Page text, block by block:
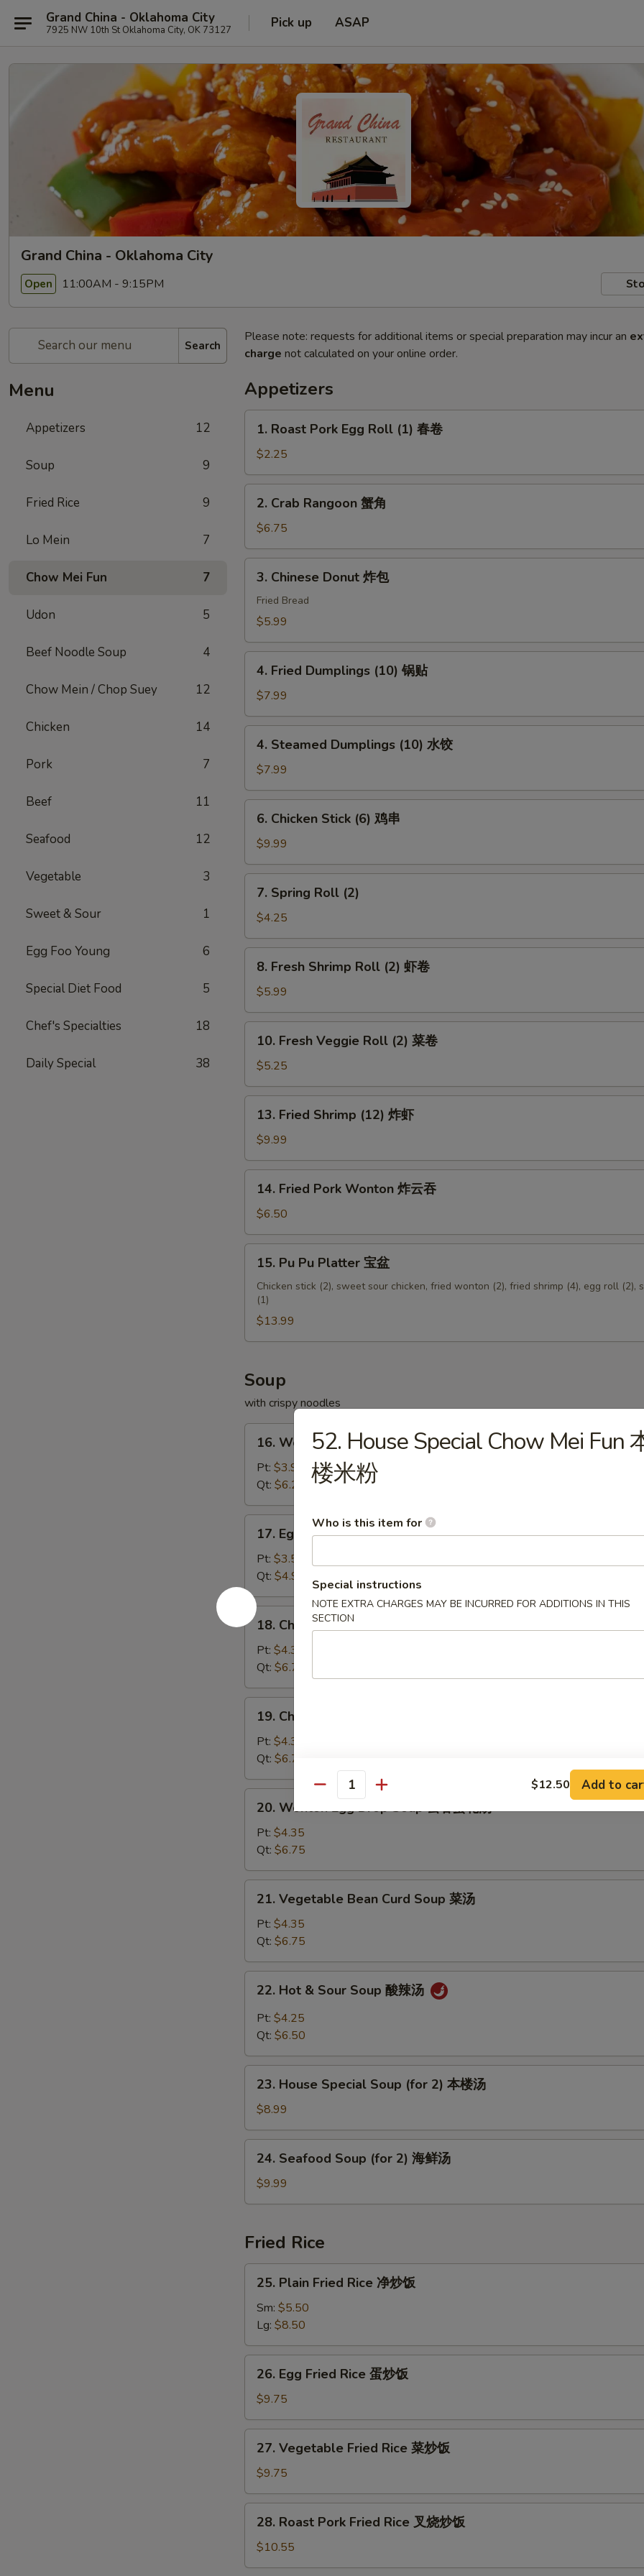
Grand China - Oklahoma City
7925 NW 10th St Oklahoma City, OK 73127 Pick up ASAP
Grand China - Oklahoma City
Open 11:00AM - 9:15PM
Search
Menu
Appetizers 12
Soup 9
Fried Rice 9
Lo Mein 7
Chow Mei Fun 7
Udon 5
Beef Noodle Soup 4
Chow Mein / Chop Suey 12
Chicken 14
Pork 7
Beef 11
Seafood 12
Vegetable 3
Sweet & Sour 1
Egg Foo Young 6
Special Diet Food 5
Chef's Specialties 18
Daily Special 38
Please note: requests for additional items or special preparation may incur an
charge not calculated on your online order.
Appetizers
Roast
Pork
Egg
Roll
(1)
1. Roast Pork Egg Roll (1) 春卷
$2.25
Crab
Rangoon
蟹
角
2. Crab Rangoon 蟹角
$6.75
Chinese
Donut
3. Chinese Donut 炸包
Fried Bread
$5.99
Fried
Dumplings
(10)
锅
4. Fried Dumplings (10) 锅贴
$7.99
Steamed
Dumplings
(10)
水
4. Steamed Dumplings (10) 水饺
$7.99
Chicken
Stick
(6)
鸡
6. Chicken Stick (6) 鸡串
$9.99
Spring
Roll
(2)
7. Spring Roll (2)
$4.25
Fresh
Shrimp
Roll
(2)
8. Fresh Shrimp Roll (2) 虾卷
$5.99
Fresh
Veggie
Roll
(2)
10. Fresh Veggie Roll (2) 菜卷
$5.25
Fried
Shrimp
(12)
炸
13. Fried Shrimp (12) 炸虾
$9.99
Fried
Pork
Wonton
炸
14. Fried Pork Wonton 炸云吞
$6.50
Pu
Platter
盆
15. Pu Pu Platter 宝盆
Chicken stick (2), sweet sour chicken, fried wonton (2), fried shrimp (4), egg roll (2),
(1)
$13.99
Soup
with crispy noodles
Wonton
Soup
吞
汤
16. Wonton Soup 云吞汤
Pt: $3.95
Qt: $6.25
Egg
Drop
Soup
蛋
花
汤
17. Egg Drop Soup 蛋花汤
Pt: $3.50
Qt: $4.99
18.
Chicken
Rice
Soup
鸡
饭
18. Chicken Rice Soup 鸡饭汤
Pt: $4.35
Qt: $6.75
Chicken
Noodle
Soup
鸡
面
19. Chicken Noodle Soup 鸡面汤
Pt: $4.35
Qt: $6.75
Wonton
Egg
Drop
Soup
云
20. Wonton Egg Drop Soup 云吞蛋花汤
Pt: $4.35
Qt: $6.75
Vegetable
Bean
Curd
Soup
菜
21. Vegetable Bean Curd Soup 菜汤
Pt: $4.35
Qt: $6.75
Hot
Sour
酸
22. Hot & Sour Soup 酸辣汤
Pt: $4.25
Qt: $6.50
House
Special
Soup
(for
23. House Special Soup (for 2) 本楼汤
$8.99
Seafood
Soup
(for
海
鲜
汤
24. Seafood Soup (for 2) 海鲜汤
$9.99
Fried Rice
Plain
Fried
Rice
净
炒
25. Plain Fried Rice 净炒饭
Sm: $5.50
Lg: $8.50
Egg
Fried
Rice
蛋
26. Egg Fried Rice 蛋炒饭
$9.75
Vegetable
Fried
Rice
菜
27. Vegetable Fried Rice 菜炒饭
$9.75
Roast
Pork
Fried
28. Roast Pork Fried Rice 叉烧炒饭
$10.55
52. House Special Chow Mei Fun
楼米粉
Who is this item for
Special instructions
NOTE EXTRA CHARGES MAY BE INCURRED FOR ADDITIONS IN THIS
SECTION
Quantity $12.50 Add to